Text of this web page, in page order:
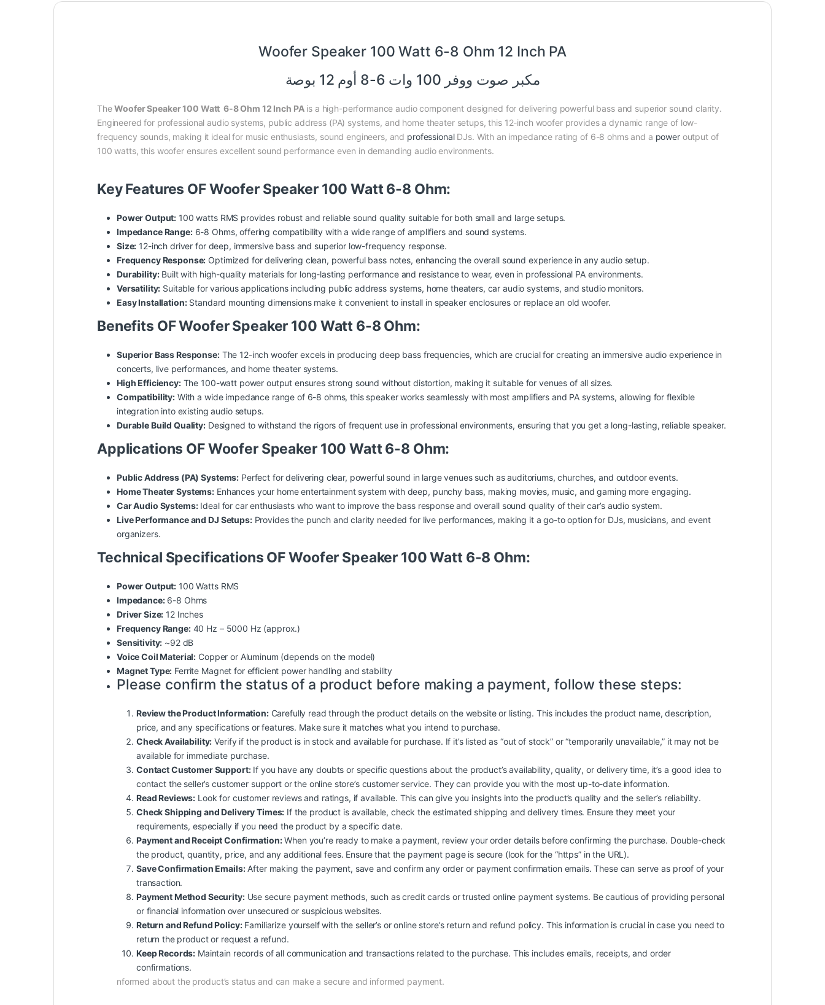
Woofer Speaker 100 Watt 6-8 Ohm 12 Inch PA
مكبر صوت ووفر 100 وات 6-8 أوم 12 بوصة
TheWoofer Speaker 100 Watt 6-8 Ohm 12 Inch PAis a high-performance audio component designed for delivering powerful bass and superior sound clarity.
Engineered for professional audio systems, public address (PA) systems, and home theater setups, this 12-inch woofer provides a dynamic range of low-
frequency sounds, making it ideal for music enthusiasts, sound engineers, and professionalDJs. With an impedance rating of 6-8 ohms and a poweroutput of
100 watts, this woofer ensures excellent sound performance even in demanding audio environments.
Key Features OF Woofer Speaker 100 Watt 6-8 Ohm:
Power Output: 100 watts RMS provides robust and reliable sound quality suitable for both small and large setups.
Impedance Range:6-8 Ohms, offering compatibility with a wide range of amplifiers and sound systems.
Size: 12-inch driver for deep, immersive bass and superior low-frequency response.
Frequency Response: Optimized for delivering clean, powerful bass notes, enhancing the overall sound experience in any audio setup.
Durability:Built with high-quality materials for long-lasting performance and resistance to wear, even in professional PA environments.
Versatility: Suitable for various applications including public address systems, home theaters, car audio systems, and studio monitors.
Easy Installation:Standard mounting dimensions make it convenient to install in speaker enclosures or replace an old woofer.
Benefits OF Woofer Speaker 100 Watt 6-8 Ohm:
Superior Bass Response:The 12-inch woofer excels in producing deep bass frequencies, which are crucial for creating an immersive audio experience in
concerts, live performances, and home theater systems.
High Efficiency:The 100-watt power output ensures strong sound without distortion, making it suitable for venues of all sizes.
Compatibility: With a wide impedance range of 6-8 ohms, this speaker works seamlessly with most amplifiers and PA systems, allowing for flexible
integration into existing audio setups.
Durable Build Quality:Designed to withstand the rigors of frequent use in professional environments, ensuring that you get a long-lasting, reliable speaker.
Applications OF Woofer Speaker 100 Watt 6-8 Ohm:
Public Address (PA) Systems: Perfect for delivering clear, powerful sound in large venues such as auditoriums, churches, and outdoor events.
Home Theater Systems: Enhances your home entertainment system with deep, punchy bass, making movies, music, and gaming more engaging.
Car Audio Systems:Ideal for car enthusiasts who want to improve the bass response and overall sound quality of their car’s audio system.
Live Performance and DJ Setups:Provides the punch and clarity needed for live performances, making it a go-to option for DJs, musicians, and event
organizers.
Technical Specifications OF Woofer Speaker 100 Watt 6-8 Ohm:
Power Output: 100 Watts RMS
Impedance:6-8 Ohms
Driver Size: 12 Inches
Frequency Range:40 Hz – 5000 Hz (approx.)
Sensitivity: ~92 dB
Voice Coil Material: Copper or Aluminum (depends on the model)
Magnet Type: Ferrite Magnet for efficient power handling and stability
Please confirm the status of a product before making a payment, follow these steps:
Review the Product Information:Carefully read through the product details on the website or listing. This includes the product name, description,
price, and any specifications or features. Make sure it matches what you intend to purchase.
Check Availability: Verify if the product is in stock and available for purchase. If it’s listed as “out of stock” or “temporarily unavailable,” it may not be
available for immediate purchase.
Contact Customer Support:If you have any doubts or specific questions about the product’s availability, quality, or delivery time, it’s a good idea to
contact the seller’s customer support or the online store’s customer service. They can provide you with the most up-to-date information.
Read Reviews: Look for customer reviews and ratings, if available. This can give you insights into the product’s quality and the seller’s reliability.
Check Shipping and Delivery Times: If the product is available, check the estimated shipping and delivery times. Ensure they meet your
requirements, especially if you need the product by a specific date.
Payment and Receipt Confirmation:When you’re ready to make a payment, review your order details before confirming the purchase. Double-check
the product, quantity, price, and any additional fees. Ensure that the payment page is secure (look for the “https” in the URL).
Save Confirmation Emails:After making the payment, save and confirm any order or payment confirmation emails. These can serve as proof of your
transaction.
Payment Method Security:Use secure payment methods, such as credit cards or trusted online payment systems. Be cautious of providing personal
or financial information over unsecured or suspicious websites.
Return and Refund Policy:Familiarize yourself with the seller’s or online store’s return and refund policy. This information is crucial in case you need to
return the product or request a refund.
Keep Records: Maintain records of all communication and transactions related to the purchase. This includes emails, receipts, and order
confirmations.
nformed about the product’s status and can make a secure and informed payment.